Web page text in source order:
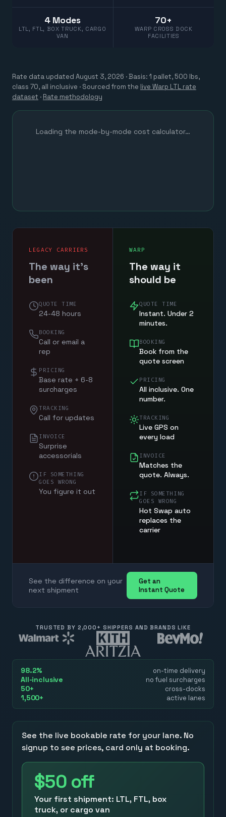
4 Modes
LTL, FTL, BOX TRUCK, CARGO
VAN
70+
WARP CROSS DOCK
FACILITIES
Rate data updated August 3, 2026 · Basis: 1 pallet, 500 lbs,
class 70, all inclusive · Sourced from the live Warp LTL rate
dataset · Rate methodology
Loading the mode-by-mode cost calculator…
LEGACY CARRIERS
The way it's
been
QUOTE TIME
24-48 hours
BOOKING
Call or email a
rep
PRICING
Base rate + 6-8
surcharges
TRACKING
Call for updates
INVOICE
Surprise
accessorials
IF SOMETHING
GOES WRONG
You figure it out
WARP
The way it
should be
QUOTE TIME
Instant. Under 2
minutes.
BOOKING
Book from the
quote screen
PRICING
All inclusive. One
number.
TRACKING
Live GPS on
every load
INVOICE
Matches the
quote. Always.
IF SOMETHING
GOES WRONG
Hot Swap auto
replaces the
carrier
See the difference on your
next shipment
Get an
Instant Quote
TRUSTED BY 2,000+ SHIPPERS AND BRANDS LIKE
98.2% on-time delivery
All-inclusive no fuel surcharges
50+ cross-docks
1,500+ active lanes
See the live bookable rate for your lane. No
signup to see prices, card only at booking.
$50off
Your first shipment: LTL, FTL, box
truck, or cargo van